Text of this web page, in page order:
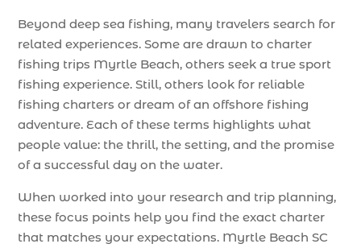
Beyond deep sea fishing, many travelers search for
related experiences. Some are drawn to charter
fishing trips Myrtle Beach, others seek a true sport
fishing experience. Still, others look for reliable
fishing charters or dream of an offshore fishing
adventure. Each of these terms highlights what
people value: the thrill, the setting, and the promise
of a successful day on the water.
When worked into your research and trip planning,
these focus points help you find the exact charter
that matches your expectations. Myrtle Beach SC